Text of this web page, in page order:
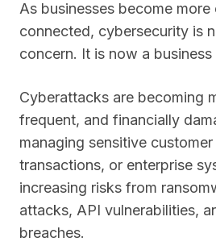
As businesses become more
connected, cybersecurity is
concern. It is now a business
Cyberattacks are becoming
frequent, and financially
managing sensitive
transactions, or enterprise
increasing risks from
attacks, API vulnerabilities,
breaches.